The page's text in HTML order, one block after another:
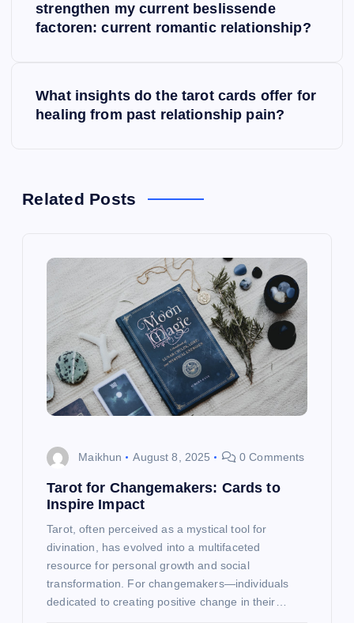
v
strengthen my current beslissende
factoren: current romantic relationship?
What insights do the tarot cards offer for
healing from past relationship pain?
Related Posts
Maikhun August 8, 2025 0 Comments
Tarot for Changemakers: Cards to
Inspire Impact
Tarot, often perceived as a mystical tool for
divination, has evolved into a multifaceted
resource for personal growth and social
transformation. For changemakers—individuals
dedicated to creating positive change in their…